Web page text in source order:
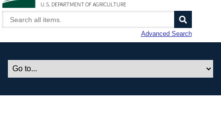
U.S. DEPARTMENT OF AGRICULTURE
Advanced Search